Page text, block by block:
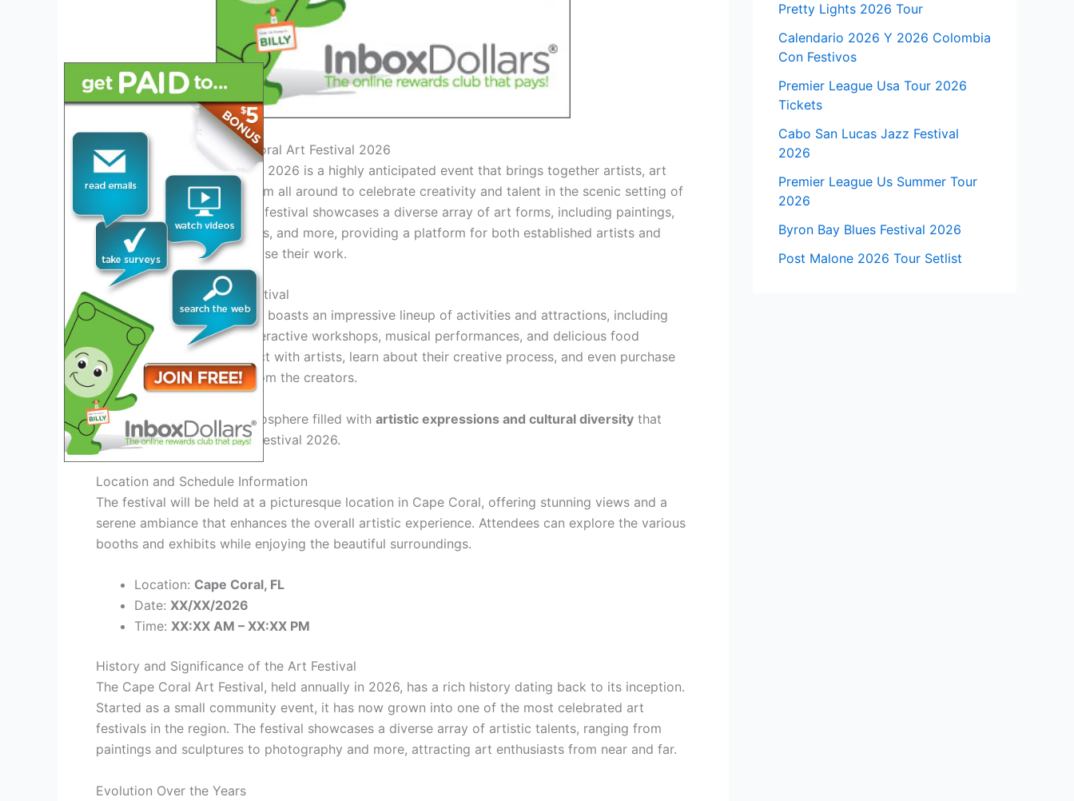
Introduction to the Cape Coral Art Festival 2026
The Cape Coral Art Festival 2026 is a highly anticipated event that brings together artists, art
enthusiasts, and visitors from all around to celebrate creativity and talent in the scenic setting of
Cape Coral. This renowned festival showcases a diverse array of art forms, including paintings,
sculptures, jewelry, ceramics, and more, providing a platform for both established artists and
emerging talents to showcase their work.
Exciting Features of the Festival
The Cape Coral Art Festival boasts an impressive lineup of activities and attractions, including
live art demonstrations, interactive workshops, musical performances, and delicious food
options. Visitors can interact with artists, learn about their creative process, and even purchase
unique artworks directly from the creators.
Experience the vibrant atmosphere filled with artistic expressions and cultural diversity that
define the Cape Coral Art Festival 2026.
Location and Schedule Information
The festival will be held at a picturesque location in Cape Coral, offering stunning views and a
serene ambiance that enhances the overall artistic experience. Attendees can explore the various
booths and exhibits while enjoying the beautiful surroundings.
Location: Cape Coral, FL
Date: XX/XX/2026
Time: XX:XX AM – XX:XX PM
History and Significance of the Art Festival
The Cape Coral Art Festival, held annually in 2026, has a rich history dating back to its inception.
Started as a small community event, it has now grown into one of the most celebrated art
festivals in the region. The festival showcases a diverse array of artistic talents, ranging from
paintings and sculptures to photography and more, attracting art enthusiasts from near and far.
Evolution Over the Years
Pretty Lights 2026 Tour
Calendario 2026 Y 2026 Colombia
Con Festivos
Premier League Usa Tour 2026
Tickets
Cabo San Lucas Jazz Festival
2026
Premier League Us Summer Tour
2026
Byron Bay Blues Festival 2026
Post Malone 2026 Tour Setlist